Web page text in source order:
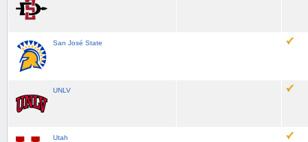
San José State
UNLV
Utah